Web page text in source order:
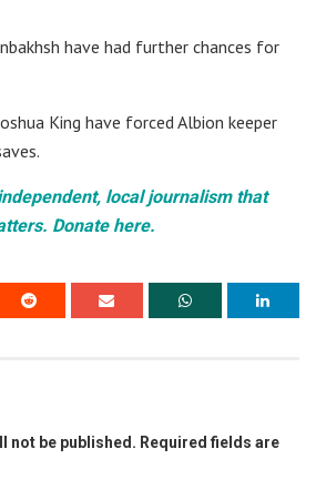
have had further chances for
King have forced Albion keeper
local journalism that
Donate here.
not be published. Required fields are